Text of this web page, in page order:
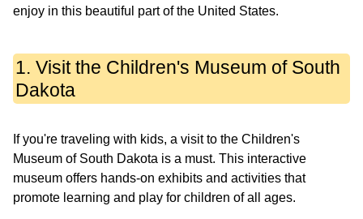
enjoy in this beautiful part of the United States.
1. Visit the Children's Museum of South
Dakota
If you're traveling with kids, a visit to the Children's
Museum of South Dakota is a must. This interactive
museum offers hands-on exhibits and activities that
promote learning and play for children of all ages.